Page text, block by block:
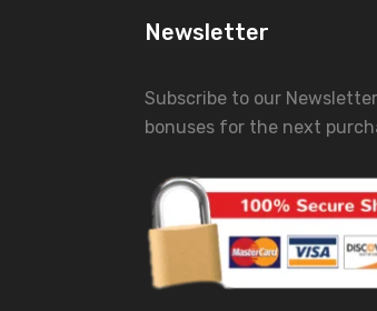
Newsletter
Subscribe to our
bonuses for the next